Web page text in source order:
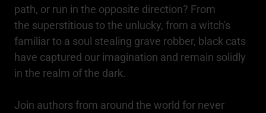
path, or run in the opposite direction? From
the superstitious to the unlucky, from a witch's
familiar to a soul stealing grave robber, black cats
have captured our imagination and remain solidly
in the realm of the dark.
Join authors from around the world for never